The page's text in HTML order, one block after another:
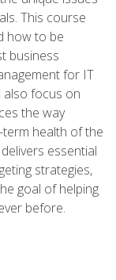
This course
how to be
business
for IT
also focus on
the way
health of the
essential
strategies,
goal of helping
before.